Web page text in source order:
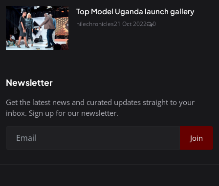
Top Model Uganda launch gallery
nilechronicles21 Oct 2022 0
Newsletter
Get the latest news and curated updates straight to your
inbox. Sign up for our newsletter.
Join